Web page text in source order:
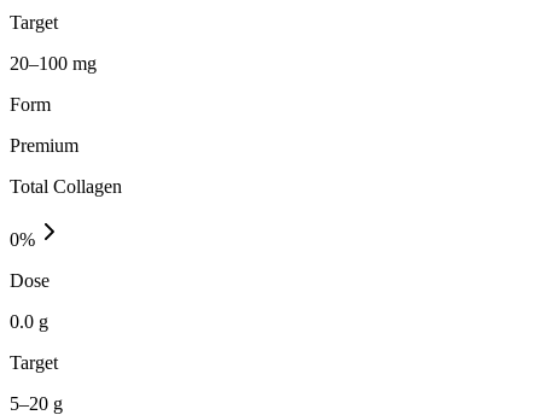
Target
20–100 mg
Form
Premium
Total Collagen
0%
Dose
0.0 g
Target
5–20 g